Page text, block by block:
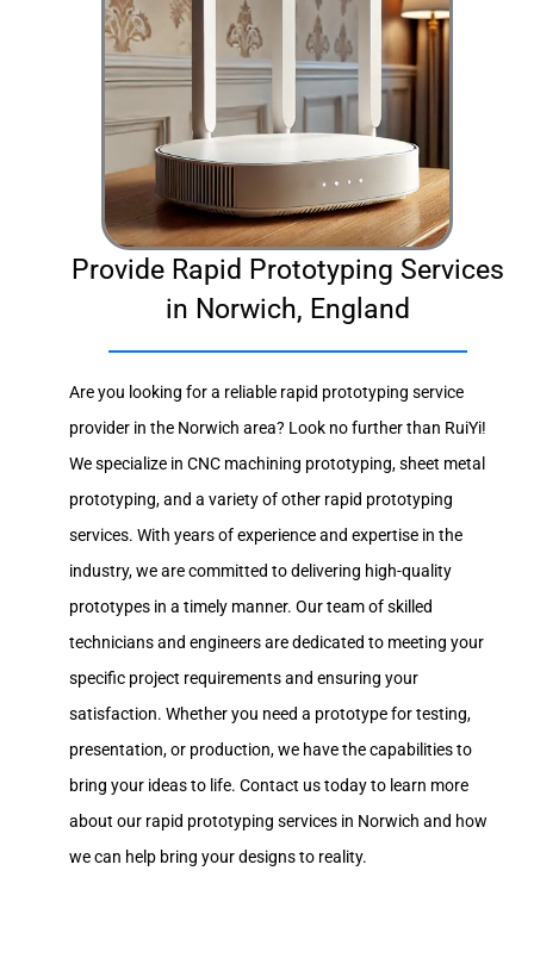
Provide Rapid Prototyping Services
in Norwich, England
Are you looking for a reliable rapid prototyping service
provider in the Norwich area? Look no further than RuiYi!
We specialize in CNC machining prototyping, sheet metal
prototyping, and a variety of other rapid prototyping
services. With years of experience and expertise in the
industry, we are committed to delivering high-quality
prototypes in a timely manner. Our team of skilled
technicians and engineers are dedicated to meeting your
specific project requirements and ensuring your
satisfaction. Whether you need a prototype for testing,
presentation, or production, we have the capabilities to
bring your ideas to life. Contact us today to learn more
about our rapid prototyping services in Norwich and how
we can help bring your designs to reality.